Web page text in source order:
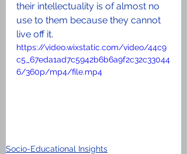
their intellectuality is of almost no
use to them because they cannot
live off it.
https://video.wixstatic.com/video/44c9
c5_67eda1ad7c5942b6b6a9f2c32c33044
6/360p/mp4/file.mp4
Socio-Educational Insights